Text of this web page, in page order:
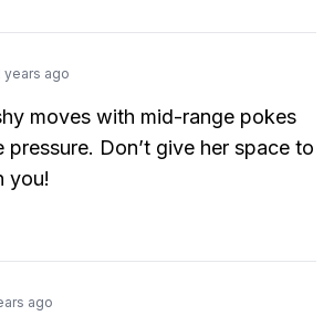
years ago
moves with mid-range pokes
pressure. Don’t give her space to
you!
ago